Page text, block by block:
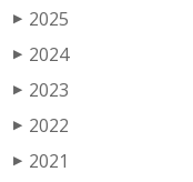
▶ 2025
▶ 2024
▶ 2023
▶ 2022
▶ 2021